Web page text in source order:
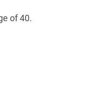
of 40.